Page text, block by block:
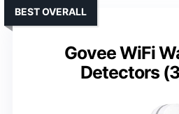
Govee WiFi
Detectors
BEST OVERALL